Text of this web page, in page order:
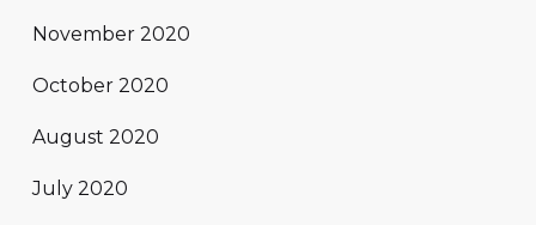
November 2020
October 2020
August 2020
July 2020